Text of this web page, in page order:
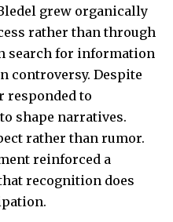
grew organically
rather than through
search for information
controversy. Despite
responded to
shape narratives.
rather than rumor.
reinforced a
recognition does